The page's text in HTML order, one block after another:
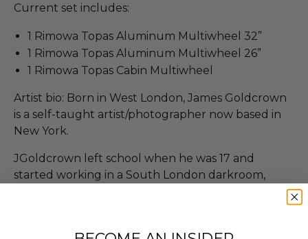
Current set includes:
1 Rimowa Topas Aluminum Multiwheel 32”
1 Rimowa Topas Aluminum Multiwheel 26”
1 Rimowa​ Topas Cabin Multiwheel
Artist bio: Born in West London, James Goldcrown
is a self-taught artist/photographer now based in
New York.
JGoldcrown left school when he was 17 and
started working in a South London darkroom,